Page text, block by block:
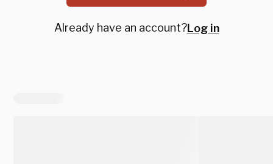
Already have an account?Log in